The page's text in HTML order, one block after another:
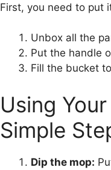
First, you need to put
Unbox all the
Put the handle
Fill the bucket
Using
Simple
Dip the mop: